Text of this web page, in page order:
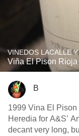
VINEDOS LACALLE
Viña El Pison
B
1999 Vina El Pison
Heredia for A&S’
decant very long,